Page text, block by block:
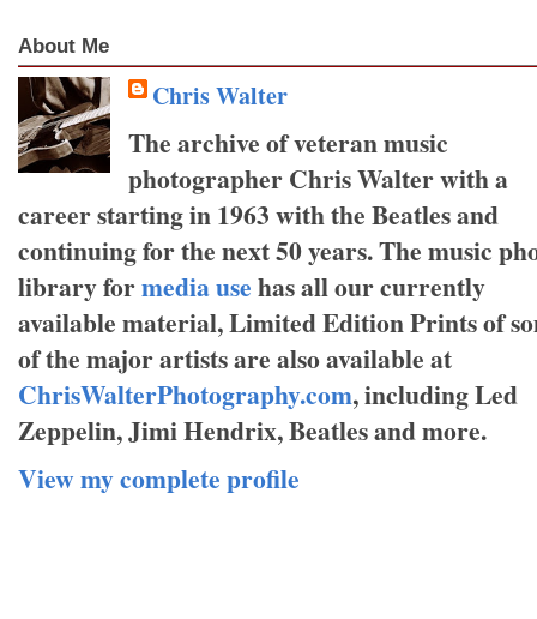
About Me
Chris Walter
The archive of veteran music
photographer Chris Walter with a
career starting in 1963 with the Beatles and
continuing for the next 50 years. The music
library formedia usehas all our currently
available material, Limited Edition Prints of
of the major artists are also available at
ChrisWalterPhotography.com, including Led
Zeppelin, Jimi Hendrix, Beatles and more.
View my complete profile